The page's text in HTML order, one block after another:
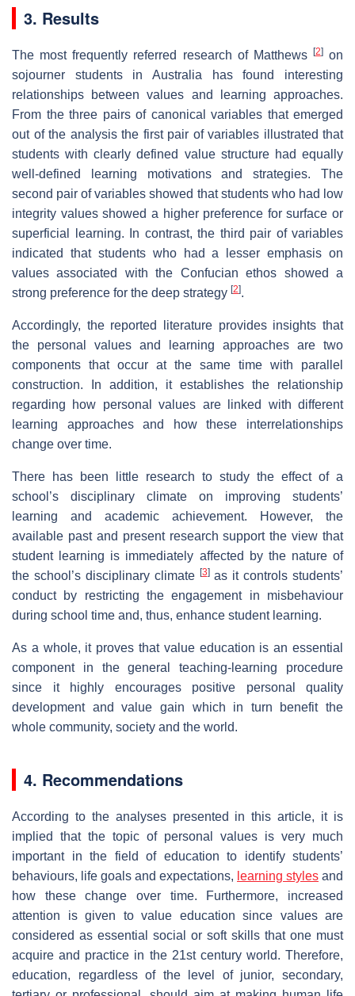
3. Results
The most frequently referred research of Matthews [2]on
sojourner students in Australia has found interesting
relationships between values and learning approaches.
From the three pairs of canonical variables that emerged
out of the analysis the first pair of variables illustrated that
students with clearly defined value structure had equally
well-defined learning motivations and strategies. The
second pair of variables showed that students who had low
integrity values showed a higher preference for surface or
superficial learning. In contrast, the third pair of variables
indicated that students who had a lesser emphasis on
values associated with the Confucian ethos showed a
strong preference for the deep strategy [2].
Accordingly, the reported literature provides insights that
the personal values and learning approaches are two
components that occur at the same time with parallel
construction. In addition, it establishes the relationship
regarding how personal values are linked with different
learning approaches and how these interrelationships
change over time.
There has been little research to study the effect of a
school’s disciplinary climate on improving students’
learning and academic achievement. However, the
available past and present research support the view that
student learning is immediately affected by the nature of
the school’s disciplinary climate [3]as it controls students’
conduct by restricting the engagement in misbehaviour
during school time and, thus, enhance student learning.
As a whole, it proves that value education is an essential
component in the general teaching-learning procedure
since it highly encourages positive personal quality
development and value gain which in turn benefit the
whole community, society and the world.
4. Recommendations
According to the analyses presented in this article, it is
implied that the topic of personal values is very much
important in the field of education to identify students’
behaviours, life goals and expectations, learning styles and
how these change over time. Furthermore, increased
attention is given to value education since values are
considered as essential social or soft skills that one must
acquire and practice in the 21st century world. Therefore,
education, regardless of the level of junior, secondary,